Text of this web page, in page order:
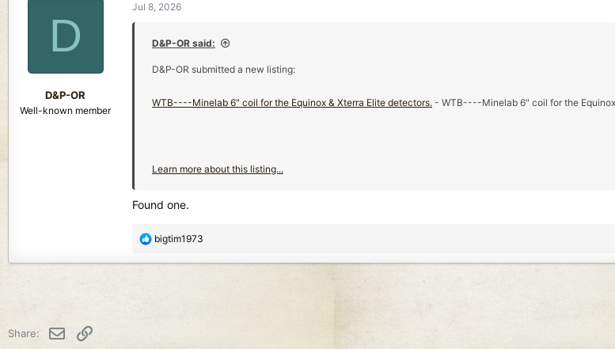
D
D&P-OR
Well-known member
Jul 8, 2026
D&P-OR said:
D&P-OR submitted a new listing:
WTB----Minelab 6" coil for the Equinox & Xterra Elite detectors. - WTB----Minelab 6" coil for the
Learn more about this listing...
Found one.
R
bigtim1973
Share: Email